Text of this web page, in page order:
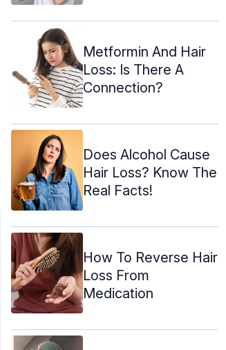
Metformin And Hair
Loss: Is There A
Connection?
Does Alcohol Cause
Hair Loss? Know The
Real Facts!
How To Reverse Hair
Loss From
Medication